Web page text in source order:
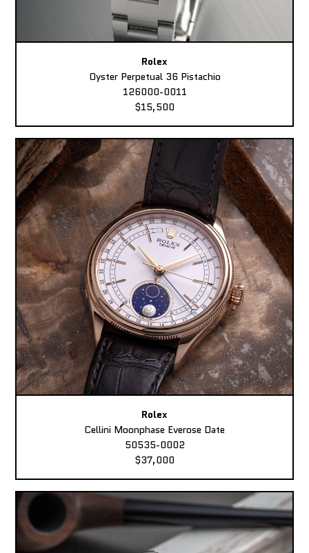
Rolex
Oyster Perpetual 36 Pistachio
126000-0011
$15,500
Rolex
Cellini Moonphase Everose Date
50535-0002
$37,000